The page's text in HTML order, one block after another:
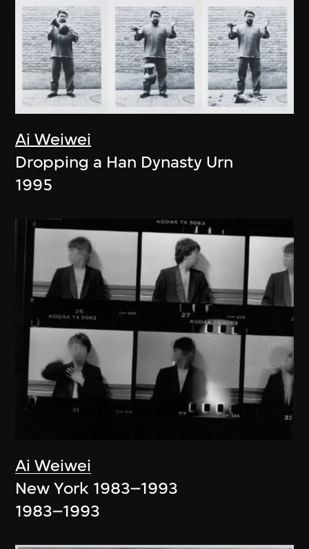
Ai Weiwei
Dropping a Han Dynasty Urn
1995
Ai Weiwei
New York 1983–1993
1983–1993